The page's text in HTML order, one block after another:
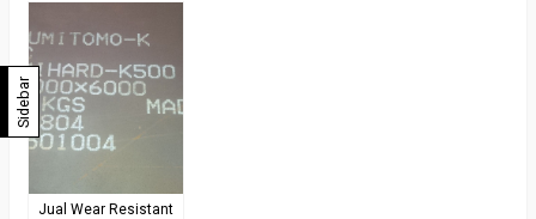
Jual Wear Resistant
Sidebar